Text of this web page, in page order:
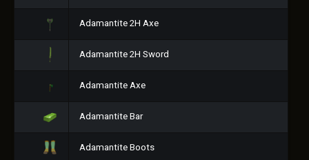
Adamantite 2H Axe
Adamantite 2H Sword
Adamantite Axe
Adamantite Bar
Adamantite Boots